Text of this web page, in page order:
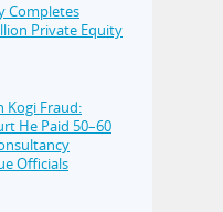
Completes
Private Equity
Kogi Fraud:
He Paid 50–60
Officials